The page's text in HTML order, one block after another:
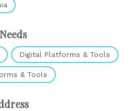
Digital Platforms & Tools
& Tools